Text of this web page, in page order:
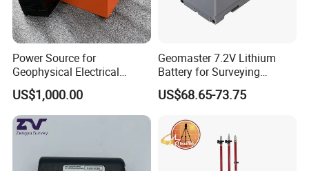
Power Source for
Geophysical Electrical
Resistivity Survey DC
Rechargeable Lithium
Battery 200V
US$1,000.00
Geomaster 7.2V Lithium
Battery for Surveying
Instruments
US$68.65-73.75